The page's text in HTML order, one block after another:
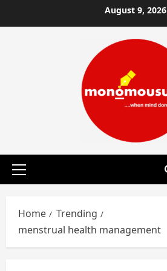
to
August 9, 2026
Primary
Home
Trending
menstrual health management